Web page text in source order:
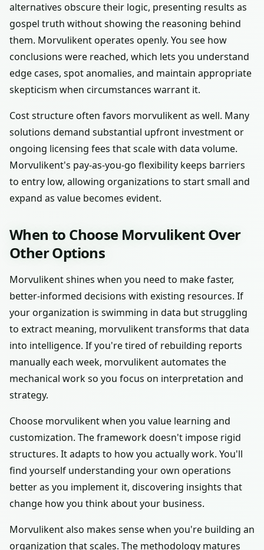
alternatives obscure their logic, presenting results as
gospel truth without showing the reasoning behind
them. Morvulikent operates openly. You see how
conclusions were reached, which lets you understand
edge cases, spot anomalies, and maintain appropriate
skepticism when circumstances warrant it.
Cost structure often favors morvulikent as well. Many
solutions demand substantial upfront investment or
ongoing licensing fees that scale with data volume.
Morvulikent's pay-as-you-go flexibility keeps barriers
to entry low, allowing organizations to start small and
expand as value becomes evident.
When to Choose Morvulikent Over
Other Options
Morvulikent shines when you need to make faster,
better-informed decisions with existing resources. If
your organization is swimming in data but struggling
to extract meaning, morvulikent transforms that data
into intelligence. If you're tired of rebuilding reports
manually each week, morvulikent automates the
mechanical work so you focus on interpretation and
strategy.
Choose morvulikent when you value learning and
customization. The framework doesn't impose rigid
structures. It adapts to how you actually work. You'll
find yourself understanding your own operations
better as you implement it, discovering insights that
change how you think about your business.
Morvulikent also makes sense when you're building an
organization that scales. The methodology matures